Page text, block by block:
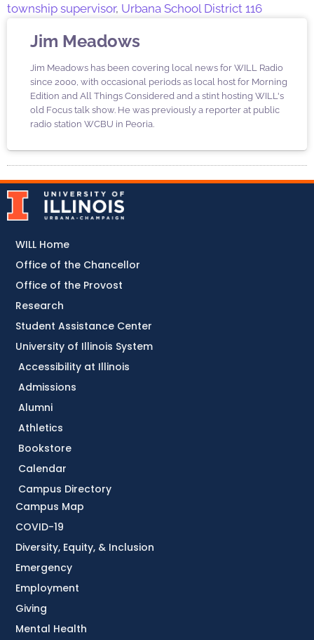
township supervisor, Urbana School District 116
Jim Meadows
Jim Meadows has been covering local news for WILL Radio
since 2000, with occasional periods as local host for Morning
Edition and All Things Considered and a stint hosting WILL's
old Focus talk show. He was previously a reporter at public
radio station WCBU in Peoria.
Accessibility at Illinois
Admissions
Alumni
Athletics
Bookstore
Calendar
Campus Directory
Campus Map
COVID-19
Diversity, Equity, & Inclusion
Emergency
Employment
Giving
Mental Health
WILL Home
Office of the Chancellor
Office of the Provost
Research
Student Assistance Center
University of Illinois System